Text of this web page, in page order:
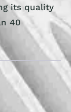
its quality
40